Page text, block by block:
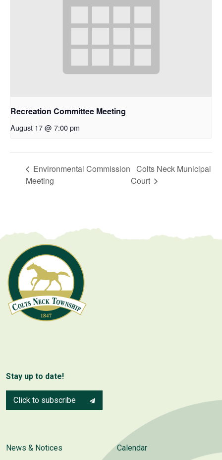
Recreation Committee Meeting
August 17 @ 7:00 pm
Environmental Commission
Meeting
Colts Neck Municipal
Court
Stay up to date!
Click to subscribe
News & Notices Calendar